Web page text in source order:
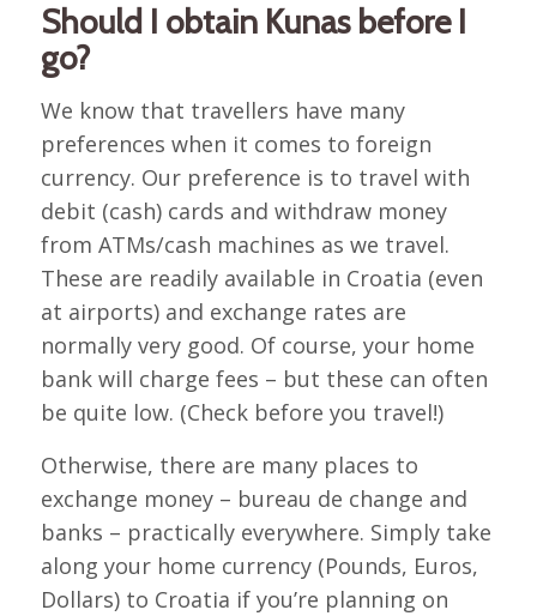
Should I obtain Kunas before I
go?
We know that travellers have many
preferences when it comes to foreign
currency. Our preference is to travel with
debit (cash) cards and withdraw money
from ATMs/cash machines as we travel.
These are readily available in Croatia (even
at airports) and exchange rates are
normally very good. Of course, your home
bank will charge fees – but these can often
be quite low. (Check before you travel!)
Otherwise, there are many places to
exchange money – bureau de change and
banks – practically everywhere. Simply take
along your home currency (Pounds, Euros,
Dollars) to Croatia if you’re planning on